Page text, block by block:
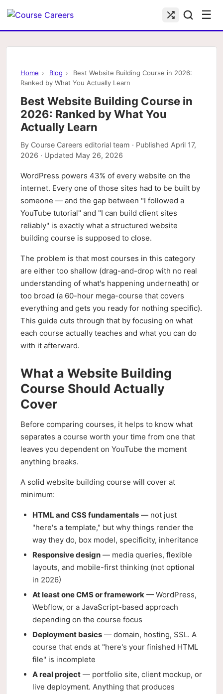
☰
Home › Blog ›
Best Website Building Course in 2026:
Ranked by What You Actually Learn
Best Website Building Course in
2026: Ranked by What You
Actually Learn
By Course Careers editorial team · Published April 17,
2026 · Updated May 26, 2026
WordPress powers 43% of every website on the
internet. Every one of those sites had to be built by
someone — and the gap between "I followed a
YouTube tutorial" and "I can build client sites
reliably" is exactly what a structured website
building course is supposed to close.
The problem is that most courses in this category
are either too shallow (drag-and-drop with no real
understanding of what's happening underneath) or
too broad (a 60-hour mega-course that covers
everything and gets you ready for nothing specific).
This guide cuts through that by focusing on what
each course actually teaches and what you can do
with it afterward.
What a Website Building
Course Should Actually
Cover
Before comparing courses, it helps to know what
separates a course worth your time from one that
leaves you dependent on YouTube the moment
anything breaks.
A solid website building course will cover at
minimum:
HTML and CSS fundamentals — not just
"here's a template," but why things render the
way they do, box model, specificity, inheritance
Responsive design — media queries, flexible
layouts, and mobile-first thinking (not optional
in 2026)
At least one CMS or framework — WordPress,
Webflow, or a JavaScript-based approach
depending on the course focus
Deployment basics — domain, hosting, SSL. A
course that ends at "here's your finished HTML
file" is incomplete
A real project — portfolio site, client mockup, or
live deployment. Anything that produces